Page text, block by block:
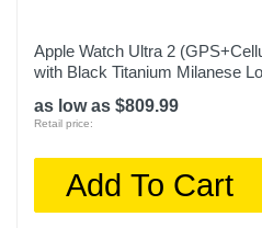
Apple Watch Ultra 2
with Black Titanium Milanese
as low as $809.99
Retail price:
Add To Cart